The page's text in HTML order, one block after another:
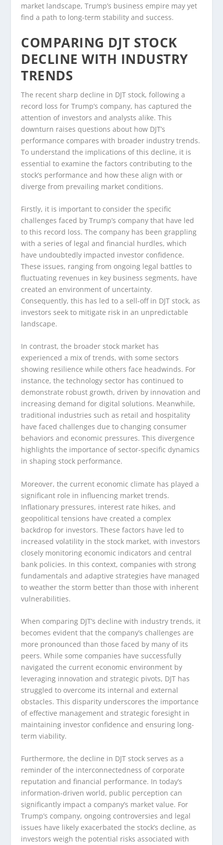
market landscape, Trump’s business empire may yet
find a path to long-term stability and success.
COMPARING DJT STOCK
DECLINE WITH INDUSTRY
TRENDS
The recent sharp decline in DJT stock, following a
record loss for Trump’s company, has captured the
attention of investors and analysts alike. This
downturn raises questions about how DJT’s
performance compares with broader industry trends.
To understand the implications of this decline, it is
essential to examine the factors contributing to the
stock’s performance and how these align with or
diverge from prevailing market conditions.
Firstly, it is important to consider the specific
challenges faced by Trump’s company that have led
to this record loss. The company has been grappling
with a series of legal and financial hurdles, which
have undoubtedly impacted investor confidence.
These issues, ranging from ongoing legal battles to
fluctuating revenues in key business segments, have
created an environment of uncertainty.
Consequently, this has led to a sell-off in DJT stock, as
investors seek to mitigate risk in an unpredictable
landscape.
In contrast, the broader stock market has
experienced a mix of trends, with some sectors
showing resilience while others face headwinds. For
instance, the technology sector has continued to
demonstrate robust growth, driven by innovation and
increasing demand for digital solutions. Meanwhile,
traditional industries such as retail and hospitality
have faced challenges due to changing consumer
behaviors and economic pressures. This divergence
highlights the importance of sector-specific dynamics
in shaping stock performance.
Moreover, the current economic climate has played a
significant role in influencing market trends.
Inflationary pressures, interest rate hikes, and
geopolitical tensions have created a complex
backdrop for investors. These factors have led to
increased volatility in the stock market, with investors
closely monitoring economic indicators and central
bank policies. In this context, companies with strong
fundamentals and adaptive strategies have managed
to weather the storm better than those with inherent
vulnerabilities.
When comparing DJT’s decline with industry trends, it
becomes evident that the company’s challenges are
more pronounced than those faced by many of its
peers. While some companies have successfully
navigated the current economic environment by
leveraging innovation and strategic pivots, DJT has
struggled to overcome its internal and external
obstacles. This disparity underscores the importance
of effective management and strategic foresight in
maintaining investor confidence and ensuring long-
term viability.
Furthermore, the decline in DJT stock serves as a
reminder of the interconnectedness of corporate
reputation and financial performance. In today’s
information-driven world, public perception can
significantly impact a company’s market value. For
Trump’s company, ongoing controversies and legal
issues have likely exacerbated the stock’s decline, as
investors weigh the potential risks associated with